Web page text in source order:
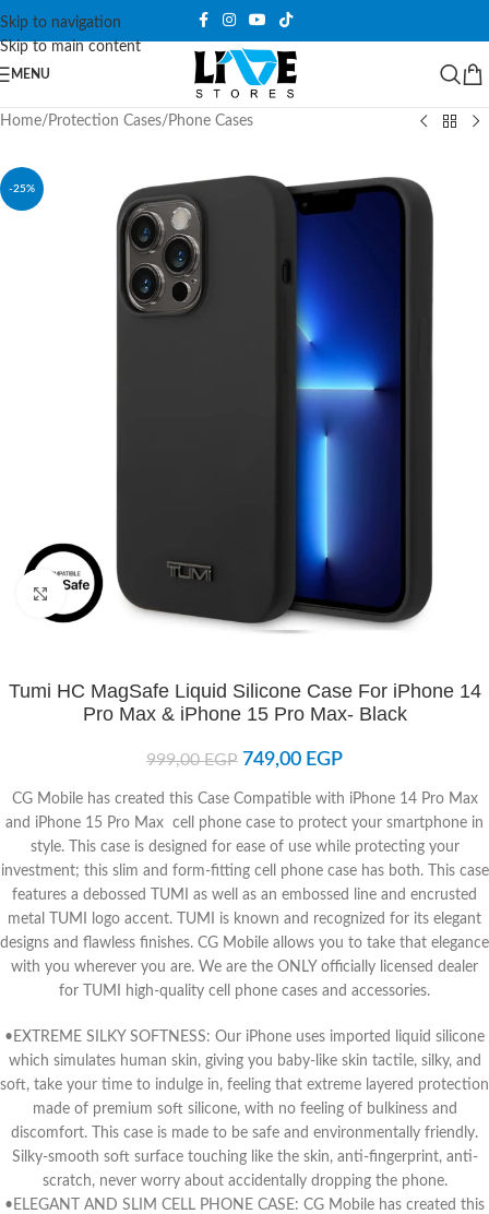
Skip to navigation
Skip to main content
MENU
Home/ Protection Cases/ Phone Cases
-25%
Click to enlarge
Tumi HC MagSafe Liquid Silicone Case For iPhone 14
Pro Max & iPhone 15 Pro Max- Black
999,00EGP 749,00 EGP
CG Mobile has created this Case Compatible with iPhone 14 Pro Max
and iPhone 15 Pro Max cell phone case to protect your smartphone in
style. This case is designed for ease of use while protecting your
investment; this slim and form-fitting cell phone case has both. This case
features a debossed TUMI as well as an embossed line and encrusted
metal TUMI logo accent. TUMI is known and recognized for its elegant
designs and flawless finishes. CG Mobile allows you to take that elegance
with you wherever you are. We are the ONLY officially licensed dealer
for TUMI high-quality cell phone cases and accessories.
•EXTREME SILKY SOFTNESS: Our iPhone uses imported liquid silicone
which simulates human skin, giving you baby-like skin tactile, silky, and
soft, take your time to indulge in, feeling that extreme layered protection
made of premium soft silicone, with no feeling of bulkiness and
discomfort. This case is made to be safe and environmentally friendly.
Silky-smooth soft surface touching like the skin, anti-fingerprint, anti-
scratch, never worry about accidentally dropping the phone.
•ELEGANT AND SLIM CELL PHONE CASE: CG Mobile has created this